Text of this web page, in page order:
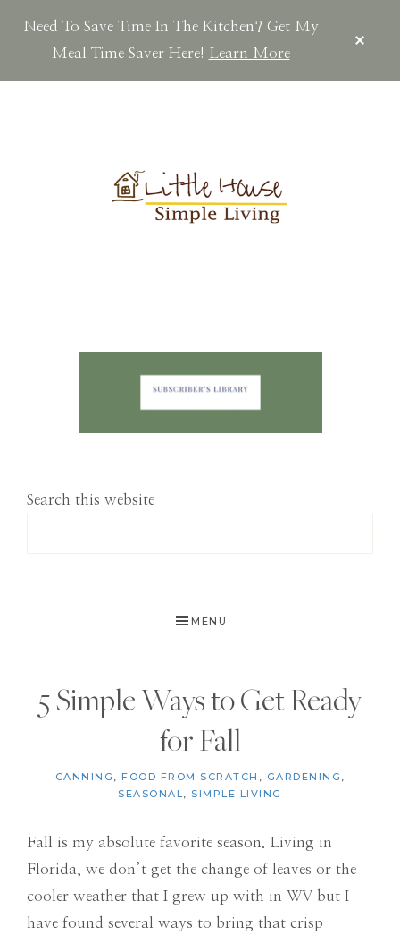
Need To Save Time In The Kitchen? Get My
Meal Time Saver Here! Learn More
Search this website
MENU
5 Simple Ways to Get Ready
for Fall
CANNING , FOOD FROM SCRATCH , GARDENING ,
SEASONAL, SIMPLE LIVING
Fall is my absolute favorite season. Living in
Florida, we don’t get the change of leaves or the
cooler weather that I grew up with in WV but I
have found several ways to bring that crisp